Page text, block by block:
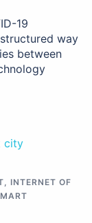
19
way
between
INTERNET OF